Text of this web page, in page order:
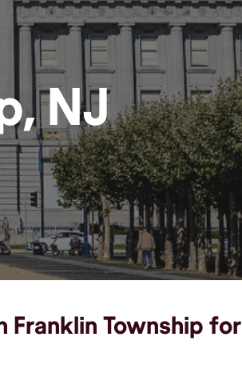
NJ
Franklin Township for